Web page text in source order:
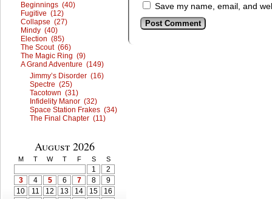
Beginnings (40)
Fugitive (12)
Collapse (27)
Mindy (40)
Election (85)
The Scout (66)
The Magic Ring (9)
A Grand Adventure (149)
Jimmy’s Disorder (16)
Spectre (25)
Tacotown (31)
Infidelity Manor (32)
Space Station Frakes (34)
The Final Chapter (11)
August 2026
M T W T F S S
1
2
3
4 5 6 7 8
9
10
11 12 13 14 15
16
Save my name, email, and